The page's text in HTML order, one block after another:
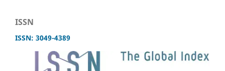
ISSN
ISSN: 3049-4389